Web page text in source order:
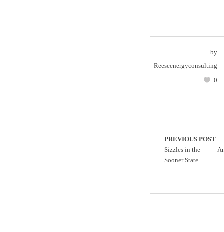
by
Reeseenergyconsulting
0
PREVIOUS POST
Sizzles in the
Sooner State